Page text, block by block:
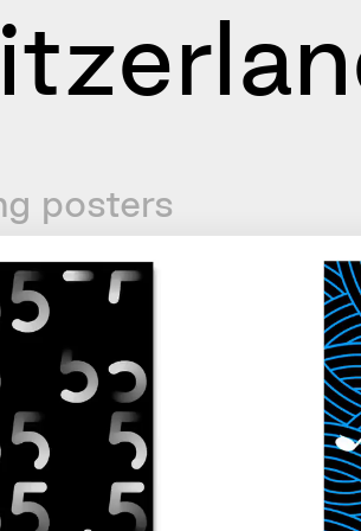
posters